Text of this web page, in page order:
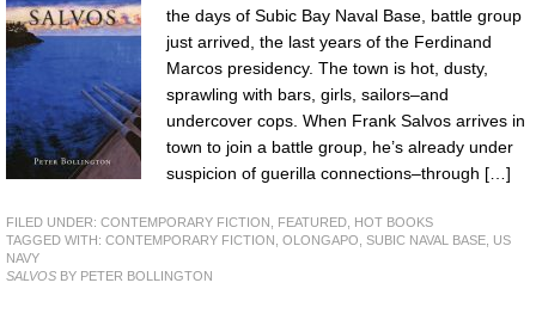
the days of Subic Bay Naval Base, battle group
just arrived, the last years of the Ferdinand
Marcos presidency. The town is hot, dusty,
sprawling with bars, girls, sailors–and
undercover cops. When Frank Salvos arrives in
town to join a battle group, he’s already under
suspicion of guerilla connections–through […]
FILED UNDER: CONTEMPORARY FICTION FEATURED HOT BOOKS
TAGGED WITH: CONTEMPORARY FICTION OLONGAPO SUBIC NAVAL BASE US
NAVY
SALVOS BY PETER BOLLINGTON